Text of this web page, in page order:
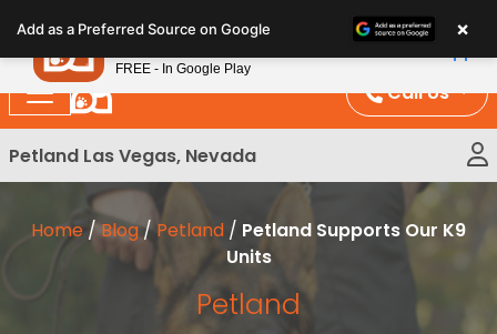
note:
This
website
includes
an
Call Us
Petland Las Vegas, Nevada
Home /Blog/Petland / Petland Supports Our K9
Units
Petland
Add as a Preferred Source on Google ×
Petland
FREE - In Google Play